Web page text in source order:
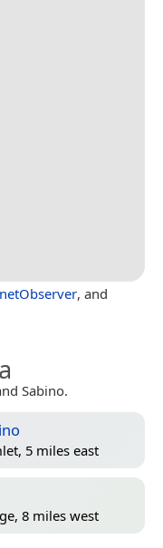
, and
Sabino.
5 miles east
8 miles west